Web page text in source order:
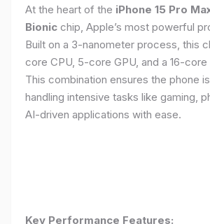
At the heart of the iPhone 15 Pro
Bionic chip, Apple’s most powerful
Built on a 3-nanometer process, this
core CPU, 5-core GPU, and a 16-core
This combination ensures the phone
handling intensive tasks like gaming,
AI-driven applications with ease.
Key Performance Features: